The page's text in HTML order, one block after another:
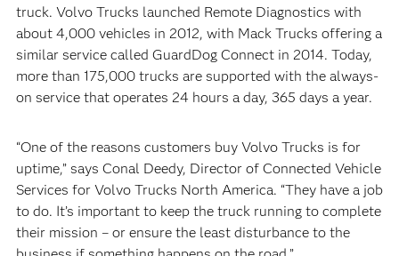
truck. Volvo Trucks launched Remote Diagnostics with
about 4,000 vehicles in 2012, with Mack Trucks offering a
similar service called GuardDog Connect in 2014. Today,
more than 175,000 trucks are supported with the always-
on service that operates 24 hours a day, 365 days a year.
“One of the reasons customers buy Volvo Trucks is for
uptime,” says Conal Deedy, Director of Connected Vehicle
Services for Volvo Trucks North America. “They have a job
to do. It’s important to keep the truck running to complete
their mission – or ensure the least disturbance to the